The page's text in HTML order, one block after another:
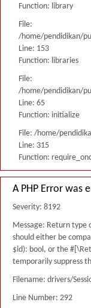
Function: library
File:
/home/pendidikan/
Line: 153
Function: libraries
File:
/home/pendidikan/
Line: 65
Function: initialize
File: /home/
Line: 315
Function:
A PHP Error was
Severity: 8192
Message: Return type
should either be
$id): bool, or the
temporarily suppress
Filename: drivers/
Line Number: 292